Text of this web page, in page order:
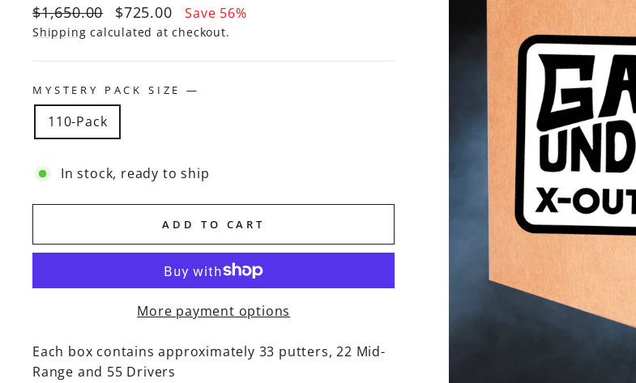
Regular
price
$1,650.00
Sale
price
$725.00 Save 56%
Shipping calculated at checkout.
MYSTERY PACK SIZE—
110-Pack
In stock, ready to ship
ADD TO CART
More payment options
Each box contains approximately 33 putters, 22 Mid-
Range and 55 Drivers